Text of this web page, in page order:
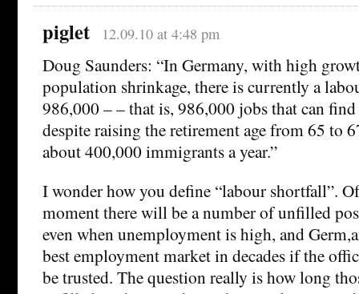
piglet 12.09.10 at 4:48 pm
Doug Saunders: “In Germany, with high
population shrinkage, there is currently a
986,000 – – that is, 986,000 jobs that can
despite raising the retirement age from 65 to
about 400,000 immigrants a year.”
I wonder how you define “labour shortfall”.
moment there will be a number of unfilled
even when unemployment is high, and
best employment market in decades if the
be trusted. The question really is how long